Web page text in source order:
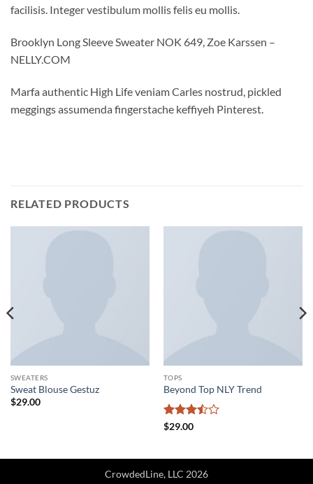
facilisis. Integer vestibulum mollis felis eu mollis.
Brooklyn Long Sleeve Sweater NOK 649, Zoe Karssen –
NELLY.COM
Marfa authentic High Life veniam Carles nostrud, pickled
meggings assumenda fingerstache keffiyeh Pinterest.
RELATED PRODUCTS
SWEATERS
Sweat Blouse Gestuz
$29.00
TOPS
Beyond Top NLY Trend
Rated
$29.00
CrowdedLine, LLC 2026